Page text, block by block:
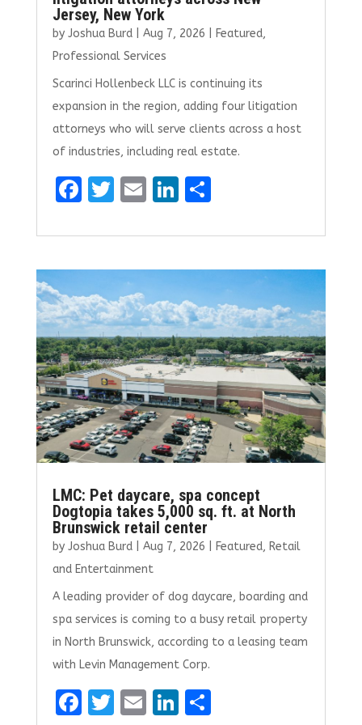
Jersey, New York
by Joshua Burd| Aug 7, 2026 Featured,
Professional Services
Scarinci Hollenbeck LLC is continuing its
expansion in the region, adding four litigation
attorneys who will serve clients across a host
of industries, including real estate.
F
ce
b
o
o
k
T
it
te
r
E
ai
l
Li
k
e
dI
n
S
ar
e
LMC: Pet daycare, spa concept
Dogtopia takes 5,000 sq. ft. at North
Brunswick retail center
by Joshua Burd| Aug 7, 2026 Featured, Retail
and Entertainment
A leading provider of dog daycare, boarding and
spa services is coming to a busy retail property
in North Brunswick, according to a leasing team
with Levin Management Corp.
F
T E Li S